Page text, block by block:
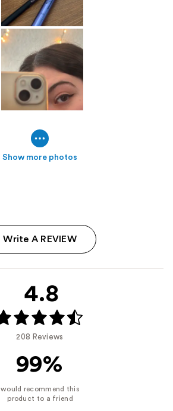
Show more photos
Write A REVIEW
4.8
208 Reviews
99%